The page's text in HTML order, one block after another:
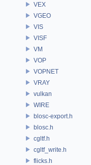
VEX
VGEO
VIS
VISF
VM
VOP
VOPNET
VRAY
vulkan
WIRE
blosc-export.h
blosc.h
cgltf.h
cgltf_write.h
flicks.h